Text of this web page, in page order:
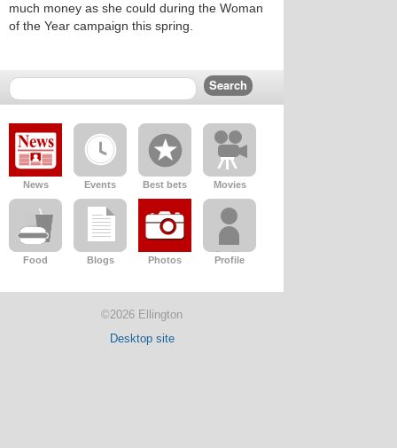
much money as she could during the Woman
of the Year campaign this spring.
News Events Best bets Movies
Food Blogs Photos Profile
©2026 Ellington
Desktop site